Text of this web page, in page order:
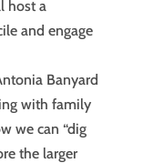
host a
and engage
Banyard
with family
we can “dig
the larger